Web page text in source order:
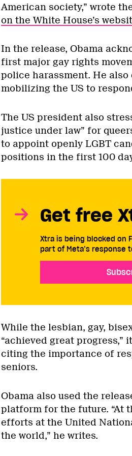
American society,” wrote
on the White House’s
In the release, Obama
first major gay rights
police harassment. He
mobilizing the US to
The US president also
justice under law” for
to appoint openly LGBT
positions in the first 100
Get free
Xtra is being blocked on
part of Meta’s response
While the lesbian, gay,
“achieved great progress,”
citing the importance of
seniors.
Obama also used the
platform for the future. “At
efforts at the United
the world,” he writes.